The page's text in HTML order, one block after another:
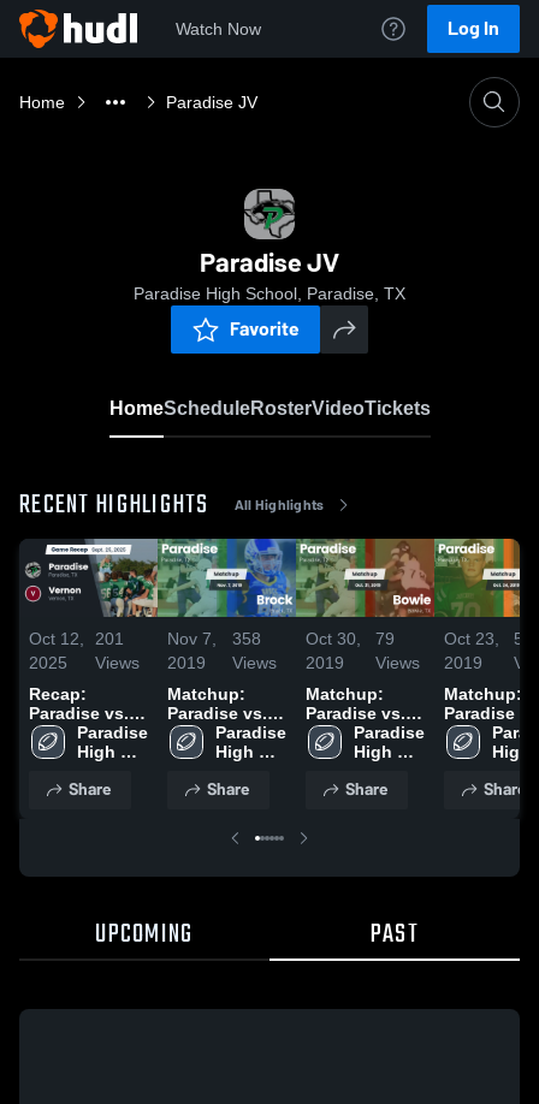
Watch Now Log In
Home Paradise JV
Paradise JV
Paradise High School, Paradise, TX
Favorite
HomeScheduleRosterVideoTickets
RECENT HIGHLIGHTS All Highlights
Oct 12,
2025
201
Views
Recap:
Paradise vs.
Vernon 2025
Paradise
High
Share
Nov 7,
2019
358
Views
Matchup:
Paradise vs.
Brock 2019
Paradise
High
Share
Oct 30,
2019
79
Views
Matchup:
Paradise vs.
Bowie 2019
Paradise
High
Share
Oct 23,
2019
53
Matchup:
Paradise
Pilot Point
2019
High
Share
UPCOMING PAST